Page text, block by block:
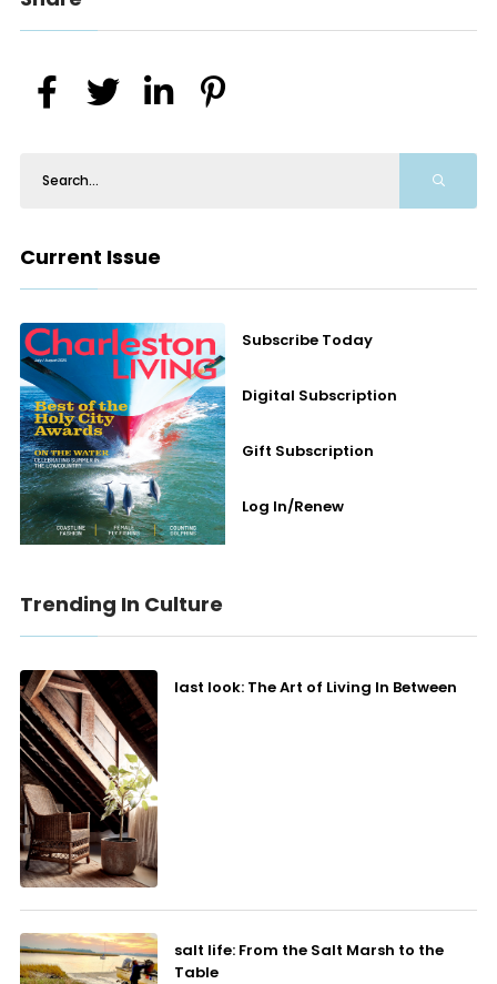
Current Issue
Subscribe Today
Digital Subscription
Gift Subscription
Log In/Renew
Trending In Culture
last look: The Art of Living In Between
salt life: From the Salt Marsh to the
Table